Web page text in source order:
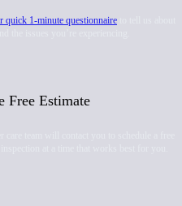
quick 1-minute questionnaire
Free Estimate